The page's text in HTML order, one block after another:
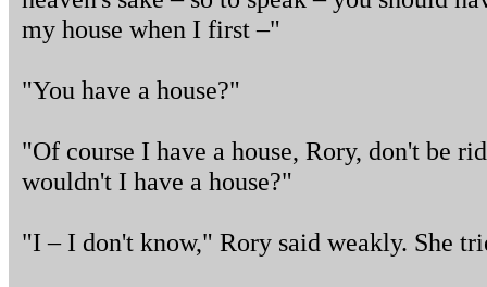
my house when I first –"
"You have a house?"
"Of course I have a house, Rory, don't be
wouldn't I have a house?"
"I – I don't know," Rory said weakly. She